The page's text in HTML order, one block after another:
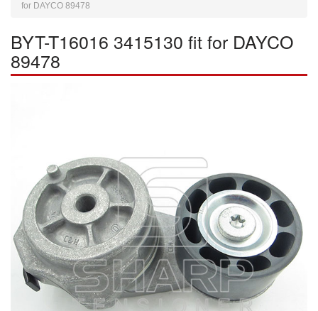
for DAYCO 89478
BYT-T16016 3415130 fit for DAYCO
89478